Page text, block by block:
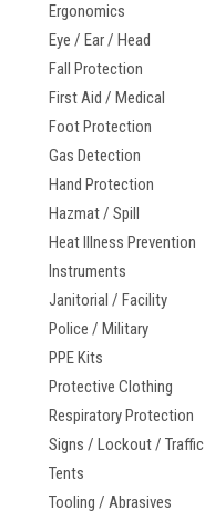
Ergonomics
Eye / Ear / Head
Fall Protection
First Aid / Medical
Foot Protection
Gas Detection
Hand Protection
Hazmat / Spill
Heat Illness Prevention
Instruments
Janitorial / Facility
Police / Military
PPE Kits
Protective Clothing
Respiratory Protection
Signs / Lockout / Traffic
Tents
Tooling / Abrasives